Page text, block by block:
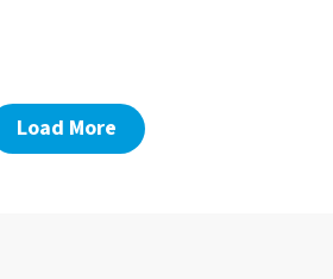
Load More